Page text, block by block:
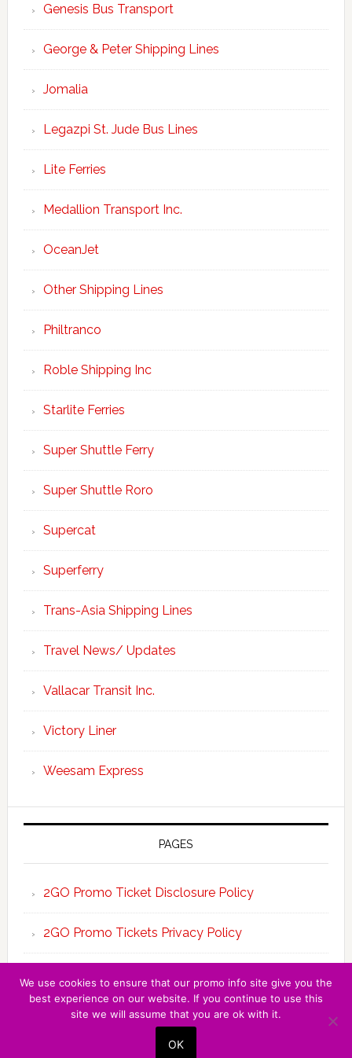
Genesis Bus Transport
George & Peter Shipping Lines
Jomalia
Legazpi St. Jude Bus Lines
Lite Ferries
Medallion Transport Inc.
OceanJet
Other Shipping Lines
Philtranco
Roble Shipping Inc
Starlite Ferries
Super Shuttle Ferry
Super Shuttle Roro
Supercat
Superferry
Trans-Asia Shipping Lines
Travel News/ Updates
Vallacar Transit Inc.
Victory Liner
Weesam Express
PAGES
2GO Promo Ticket Disclosure Policy
2GO Promo Tickets Privacy Policy
Copyright © 2026 · 2GO PROMO TICKET ·
We use cookies to ensure that our promo info site give you the
best experience on our website. If you continue to use this
site we will assume that you are ok with it.
OK